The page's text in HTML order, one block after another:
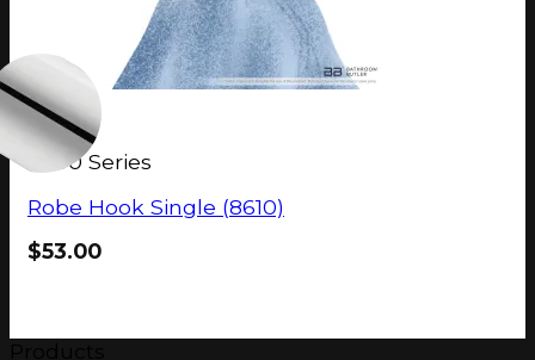
8600 Series
Robe Hook Single (8610)
$53.00